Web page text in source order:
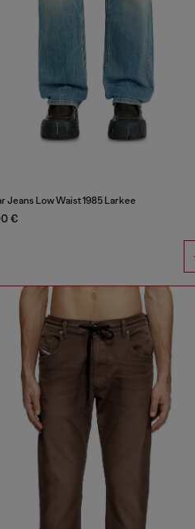
Jeans Low Waist 1985 Larkee
€